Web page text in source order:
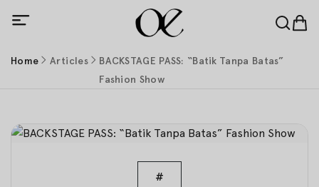
Home Articles
BACKSTAGE PASS: “Batik Tanpa Batas”
Fashion Show
#